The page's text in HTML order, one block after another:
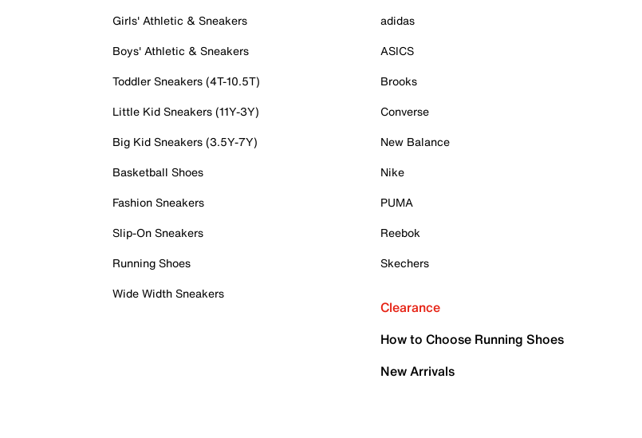
Girls' Athletic & Sneakers
Boys' Athletic & Sneakers
Toddler Sneakers (4T-10.5T)
Little Kid Sneakers (11Y-3Y)
Big Kid Sneakers (3.5Y-7Y)
Basketball Shoes
Fashion Sneakers
Slip-On Sneakers
Running Shoes
Wide Width Sneakers
adidas
ASICS
Brooks
Converse
New Balance
Nike
PUMA
Reebok
Skechers
Clearance
How to Choose Running Shoes
New Arrivals